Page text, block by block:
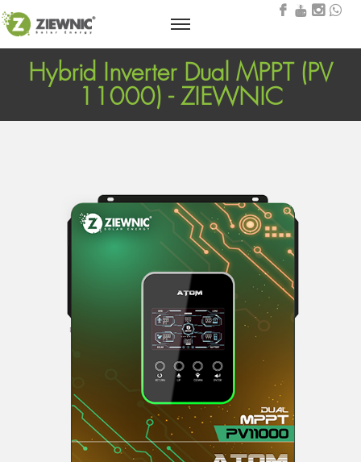
Hybrid Inverter Dual MPPT (PV
11000) - ZIEWNIC